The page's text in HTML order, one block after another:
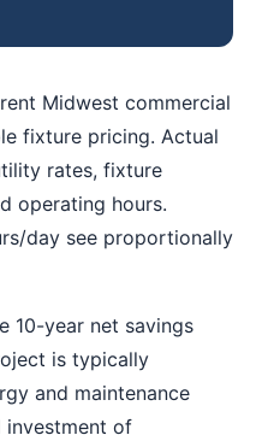
Midwest commercial
fixture pricing. Actual
rates, fixture
operating hours.
day see proportionally
10-year net savings
is typically
and maintenance
investment of